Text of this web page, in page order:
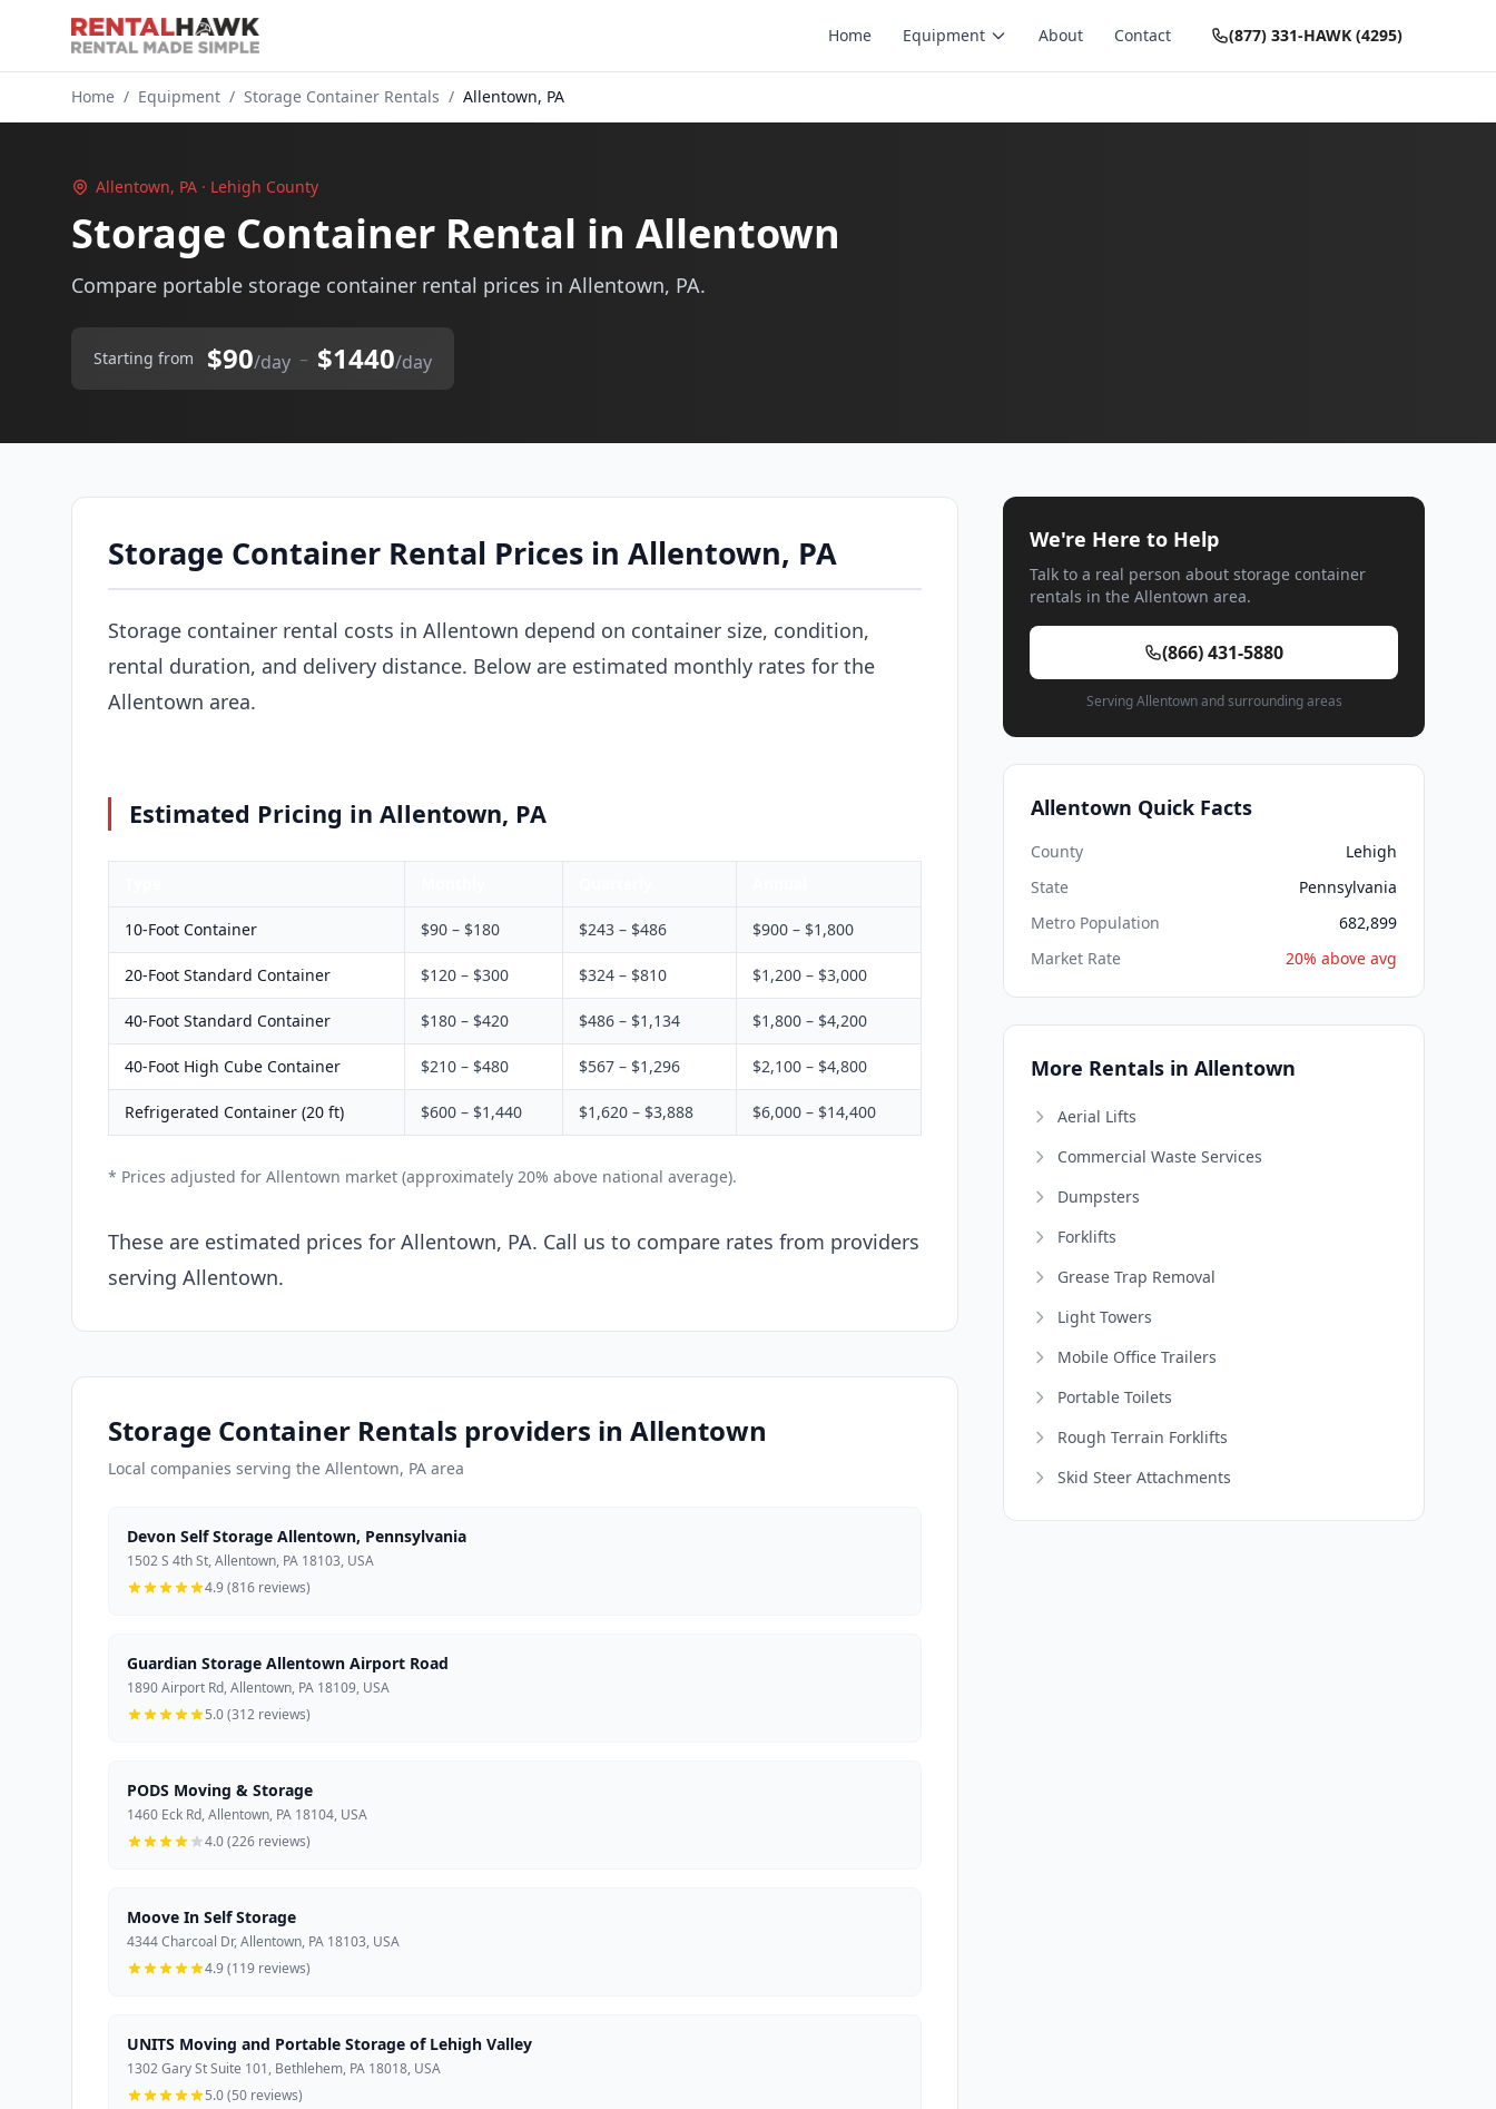
Home Equipment About Contact (877) 331-HAWK (4295)
Home / Equipment / Storage Container Rentals / Allentown, PA
Allentown, PA · Lehigh County
Storage Container Rental in Allentown
Compare portable storage container rental prices in Allentown, PA.
Starting from $90/day – $1440/day
Storage Container Rental Prices in Allentown, PA
Storage container rental costs in Allentown depend on container size, condition,
rental duration, and delivery distance. Below are estimated monthly rates for the
Allentown area.
Estimated Pricing in Allentown, PA
10-Foot Container $90 – $180 $243 – $486 $900 – $1,800
20-Foot Standard Container $120 – $300 $324 – $810 $1,200 – $3,000
40-Foot Standard Container $180 – $420 $486 – $1,134 $1,800 – $4,200
40-Foot High Cube Container $210 – $480 $567 – $1,296 $2,100 – $4,800
Refrigerated Container (20 ft) $600 – $1,440 $1,620 – $3,888 $6,000 – $14,400
* Prices adjusted for Allentown market (approximately 20% above national average).
These are estimated prices for Allentown, PA. Call us to compare rates from providers
serving Allentown.
Storage Container Rentals providers in Allentown
Local companies serving the Allentown, PA area
Devon Self Storage Allentown, Pennsylvania
1502 S 4th St, Allentown, PA 18103, USA
4.9 (816 reviews)
Guardian Storage Allentown Airport Road
1890 Airport Rd, Allentown, PA 18109, USA
5.0 (312 reviews)
PODS Moving & Storage
1460 Eck Rd, Allentown, PA 18104, USA
4.0 (226 reviews)
Moove In Self Storage
4344 Charcoal Dr, Allentown, PA 18103, USA
4.9 (119 reviews)
UNITS Moving and Portable Storage of Lehigh Valley
1302 Gary St Suite 101, Bethlehem, PA 18018, USA
5.0 (50 reviews)
We're Here to Help
Talk to a real person about storage container
rentals in the Allentown area.
(866) 431-5880
Serving Allentown and surrounding areas
Allentown Quick Facts
County
Lehigh
State
Pennsylvania
Metro Population
682,899
Market Rate
20% above avg
More Rentals in Allentown
Aerial Lifts
Commercial Waste Services
Dumpsters
Forklifts
Grease Trap Removal
Light Towers
Mobile Office Trailers
Portable Toilets
Rough Terrain Forklifts
Skid Steer Attachments